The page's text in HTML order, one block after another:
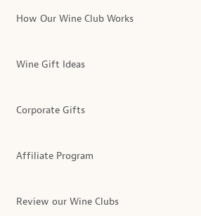
How Our Wine Club Works
Wine Gift Ideas
Corporate Gifts
Affiliate Program
Review our Wine Clubs